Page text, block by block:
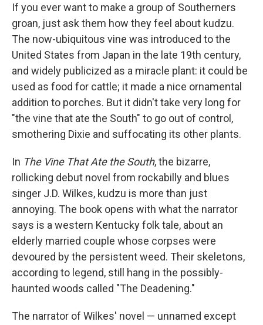
e
b
o
o
k
t
t
e
r
k
e
d
I
n
i
l
If you ever want to make a group of Southerners
groan, just ask them how they feel about kudzu.
The now-ubiquitous vine was introduced to the
United States from Japan in the late 19th century,
and widely publicized as a miracle plant: it could be
used as food for cattle; it made a nice ornamental
addition to porches. But it didn't take very long for
"the vine that ate the South" to go out of control,
smothering Dixie and suffocating its other plants.
In The Vine That Ate the South, the bizarre,
rollicking debut novel from rockabilly and blues
singer J.D. Wilkes, kudzu is more than just
annoying. The book opens with what the narrator
says is a western Kentucky folk tale, about an
elderly married couple whose corpses were
devoured by the persistent weed. Their skeletons,
according to legend, still hang in the possibly-
haunted woods called "The Deadening."
The narrator of Wilkes' novel — unnamed except